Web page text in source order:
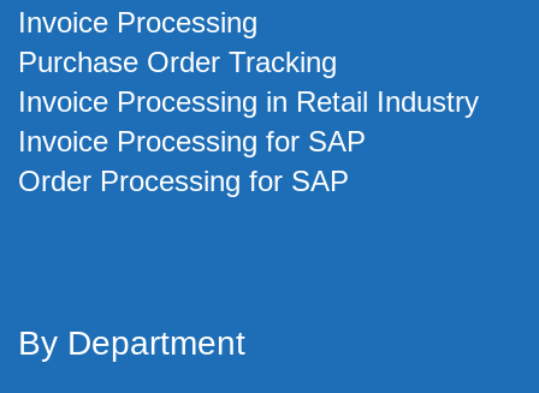
Invoice Processing
Purchase Order Tracking
Invoice Processing in Retail Industry
Invoice Processing for SAP
Order Processing for SAP
By Department